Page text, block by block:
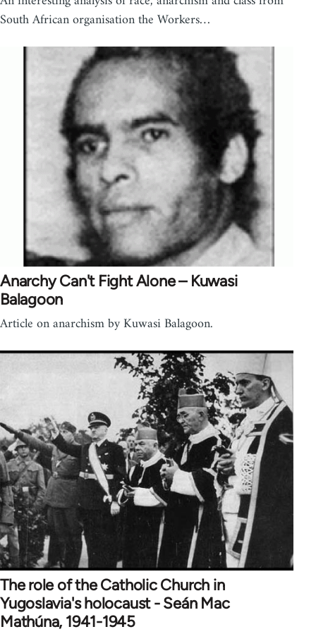
South African organisation the Workers…
Anarchy Can't Fight Alone – Kuwasi
Balagoon
Article on anarchism by Kuwasi Balagoon.
The role of the Catholic Church in
Yugoslavia's holocaust - Seán Mac
Mathúna, 1941-1945